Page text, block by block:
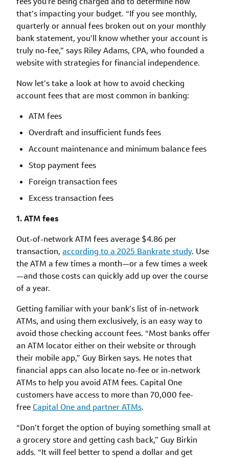
that’s impacting your budget. “If you see monthly,
quarterly or annual fees broken out on your monthly
bank statement, you’ll know whether your account is
truly no-fee,” says Riley Adams, CPA, who founded a
website with strategies for financial independence.
Now let’s take a look at how to avoid checking
account fees that are most common in banking:
ATM fees
Overdraft and insufficient funds fees
Account maintenance and minimum balance fees
Stop payment fees
Foreign transaction fees
Excess transaction fees
1. ATM fees
Out-of-network ATM fees average $4.86 per
transaction, according to a 2025 Bankrate study. Use
the ATM a few times a month—or a few times a week
—and those costs can quickly add up over the course
of a year.
Getting familiar with your bank’s list of in-network
ATMs, and using them exclusively, is an easy way to
avoid those checking account fees. “Most banks offer
an ATM locator either on their website or through
their mobile app,” Guy Birken says. He notes that
financial apps can also locate no-fee or in-network
ATMs to help you avoid ATM fees. Capital One
customers have access to more than 70,000 fee-
freeCapital One and partner ATMs.
“Don’t forget the option of buying something small at
a grocery store and getting cash back,” Guy Birkin
adds. “It will feel better to spend a dollar and get